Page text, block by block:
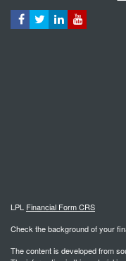
LPL Financial Form CRS
Check the background of your
The content is developed from